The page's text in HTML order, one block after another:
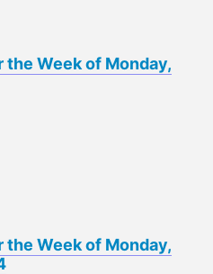
Week of Monday,
Week of Monday,